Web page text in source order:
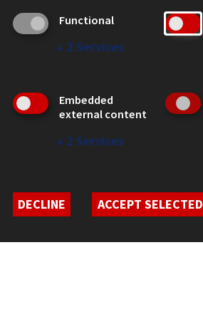
Chicago, IL 60616
312.567.3000
Contact Us
CAMPUS
Functional
↓ 2 Services
Embedded
external content
↓ 2 Services
DECLINE
ACCEPT SELECTED